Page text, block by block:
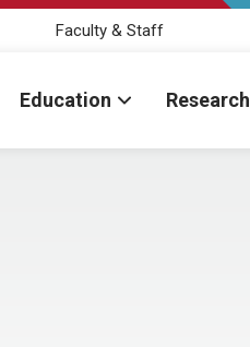
Faculty & Staff
Education Research